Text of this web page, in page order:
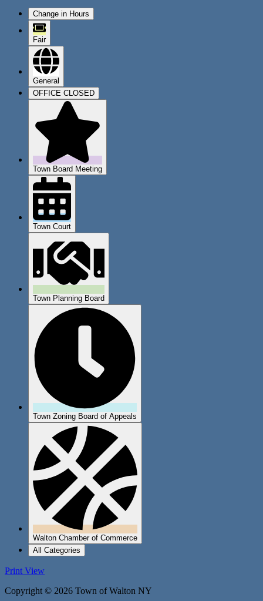
Change in Hours
Fair
General
OFFICE CLOSED
Town Board Meeting
Town Court
Town Planning Board
Town Zoning Board of Appeals
Walton Chamber of Commerce
All Categories
Print View
Copyright © 2026 Town of Walton NY